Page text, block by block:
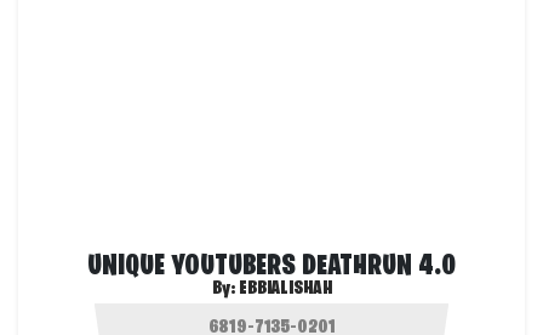
UNIQUE YOUTUBERS DEATHRUN 4.0
By: EBBIALISHAH